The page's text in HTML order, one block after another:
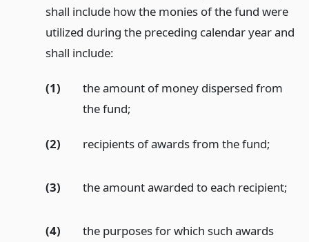
shall include how the monies of the fund were
utilized during the preceding calendar year and
shall include:
(1)
the amount of money dispersed from
the fund;
(2) recipients of awards from the fund;
(3) the amount awarded to each recipient;
(4)
the purposes for which such awards